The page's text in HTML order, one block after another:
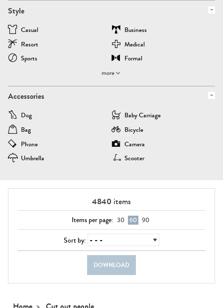
Style
Casual
Business
Resort
Medical
Sports
Formal
more
Accessories
Dog
Baby Carriage
Bag
Bicycle
Phone
Camera
Umbrella
Scooter
4840 items
Items per page: 30 60 90
Sort by:
DOWNLOAD